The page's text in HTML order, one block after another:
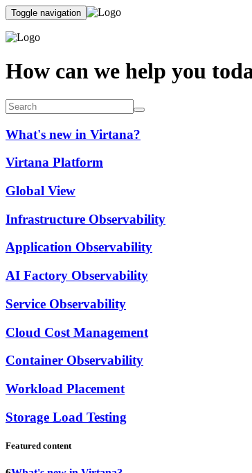
Toggle navigation
How can we help you
What's new in Virtana?
Virtana Platform
Global View
Infrastructure Observability
Application Observability
AI Factory Observability
Service Observability
Cloud Cost Management
Container Observability
Workload Placement
Storage Load Testing
Featured content